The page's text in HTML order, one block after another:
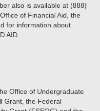
also is available at (888)
of Financial Aid, the
for information about
AID.
Office of Undergraduate
Grant, the Federal